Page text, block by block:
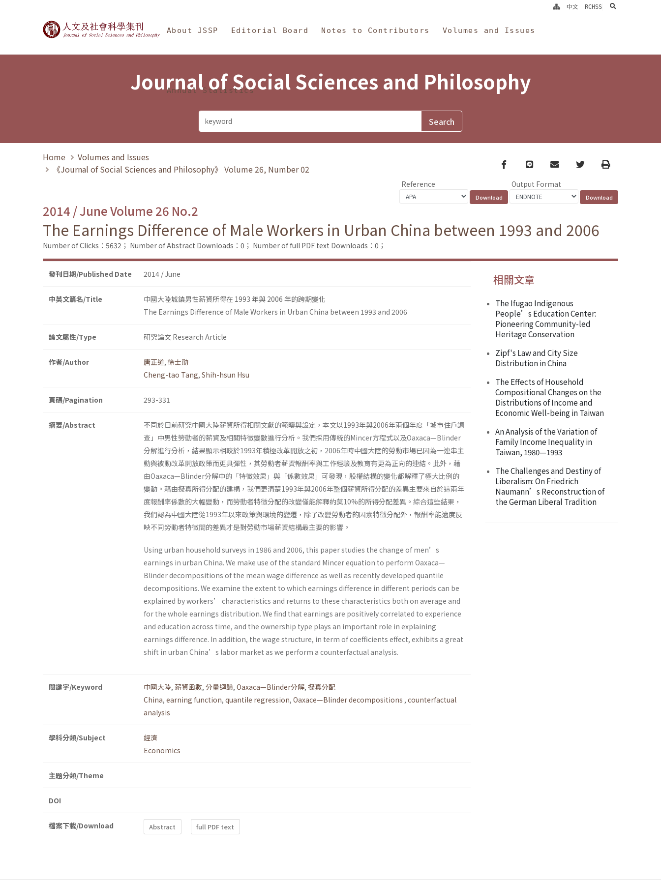
Journal of Social Sciences and Philosophy
About JSSP Editorial Board Notes to Contributors Volumes and Issues
Annual Statistics
中文 RCHSS search
Journal of Social Sciences and Philosophy
Home
Volumes and Issues
《Journal of Social Sciences and Philosophy》 Volume 26, Number 02
Facebook
line email TwitterPrint
Reference Output Format
2014 / June Volume 26 No.2
The Earnings Difference of Male Workers in Urban China between 1993 and 2006
Number of Clicks：5632； Number of Abstract Downloads：0； Number of full PDF text Downloads：0；
發刊日期/Published Date 2014 / June
中英文篇名/Title
中國大陸城鎮男性薪資所得在 1993 年與 2006 年的跨期變化
The Earnings Difference of Male Workers in Urban China between 1993 and 2006
論文屬性/Type 研究論文 Research Article
作者/Author 唐正道, 徐士勛
Cheng-tao Tang, Shih-hsun Hsu
頁碼/Pagination 293-331
摘要/Abstract
不同於目前研究中國大陸薪資所得相關文獻的範疇與設定，本文以1993年與2006年兩個年度「城市住戶調
查」中男性勞動者的薪資及相關特徵變數進行分析。我們採用傳統的Mincer方程式以及Oaxaca—Blinder
分解進行分析，結果顯示相較於1993年積極改革開放之初，2006年時中國大陸的勞動市場已因為一連串主
動與被動改革開放政策而更具彈性，其勞動者薪資報酬率與工作經驗及教育有更為正向的連結。此外，藉
由Oaxaca—Blinder分解中的「特徵效果」與「係數效果」可發現，股權結構的變化都解釋了極大比例的
變動。藉由擬真所得分配的建構，我們更清楚1993年與2006年整個薪資所得分配的差異主要來自於這兩年
度報酬率係數的大幅變動，而勞動者特徵分配的改變僅能解釋約莫10%的所得分配差異。綜合這些結果，
我們認為中國大陸從1993年以來政策與環境的變遷，除了改變勞動者的因素特徵分配外，報酬率能適度反
映不同勞動者特徵間的差異才是對勞動市場薪資結構最主要的影響。
Using urban household surveys in 1986 and 2006, this paper studies the change of men’s
earnings in urban China. We make use of the standard Mincer equation to perform Oaxaca—
Blinder decompositions of the mean wage difference as well as recently developed quantile
decompositions. We examine the extent to which earnings difference in different periods can be
explained by workers’ characteristics and returns to these characteristics both on average and
for the whole earnings distribution. We find that earnings are positively correlated to experience
and education across time, and the ownership type plays an important role in explaining
earnings difference. In addition, the wage structure, in term of coefficients effect, exhibits a great
shift in urban China’s labor market as we perform a counterfactual analysis.
關鍵字/Keyword 中國大陸, 薪資函數, 分量迴歸, Oaxaca—Blinder分解, 擬真分配
China, earning function, quantile regression, Oaxace—Blinder decompositions , counterfactual
analysis
學科分類/Subject
經濟
Economics
主題分類/Theme
DOI
檔案下載/Download Abstract full PDF text
相關文章
The Ifugao Indigenous
People’s Education Center:
Pioneering Community-led
Heritage Conservation
Zipf's Law and City Size
Distribution in China
The Effects of Household
Compositional Changes on the
Distributions of Income and
Economic Well-being in Taiwan
An Analysis of the Variation of
Family Income Inequality in
Taiwan, 1980—1993
The Challenges and Destiny of
Liberalism: On Friedrich
Naumann’s Reconstruction of
the German Liberal Tradition